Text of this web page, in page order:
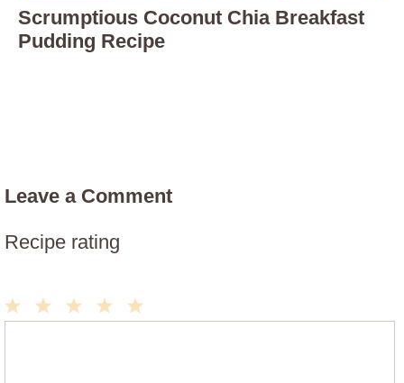
Scrumptious Coconut Chia Breakfast
Pudding Recipe
Leave a Comment
Recipe rating